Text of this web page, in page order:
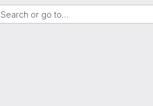
Search or go to…